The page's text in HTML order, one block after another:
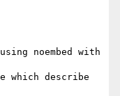
noembed with
which describe